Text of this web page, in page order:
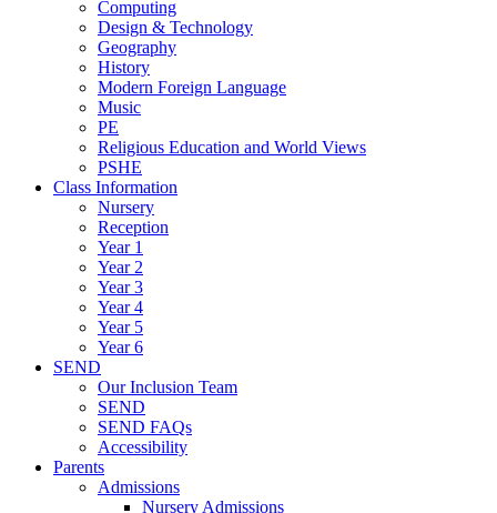
Computing
Design & Technology
Geography
History
Modern Foreign Language
Music
PE
Religious Education and World Views
PSHE
Class Information
Nursery
Reception
Year 1
Year 2
Year 3
Year 4
Year 5
Year 6
SEND
Our Inclusion Team
SEND
SEND FAQs
Accessibility
Parents
Admissions
Nursery Admissions